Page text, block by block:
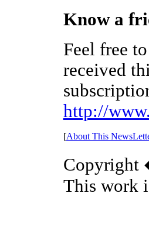
Know a
Feel free
received
http://
[About This
Copyright
This work